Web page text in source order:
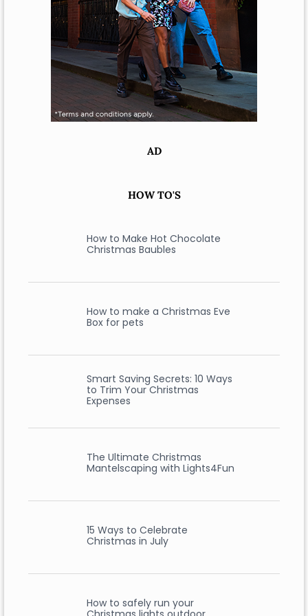
AD
HOW TO'S
How to Make Hot Chocolate
Christmas Baubles
How to make a Christmas Eve
Box for pets
Smart Saving Secrets: 10 Ways
to Trim Your Christmas
Expenses
The Ultimate Christmas
Mantelscaping with Lights4Fun
15 Ways to Celebrate
Christmas in July
How to safely run your